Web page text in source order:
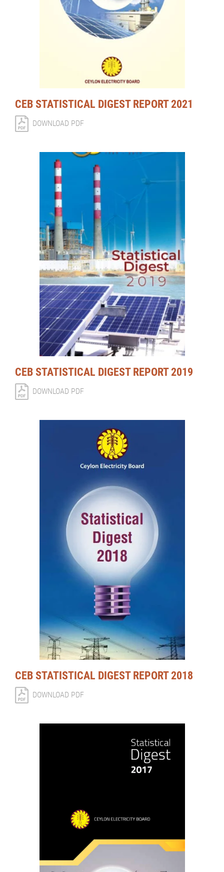
CEB STATISTICAL DIGEST REPORT 2021
DOWNLOAD PDF
CEB STATISTICAL DIGEST REPORT 2019
DOWNLOAD PDF
CEB STATISTICAL DIGEST REPORT 2018
DOWNLOAD PDF